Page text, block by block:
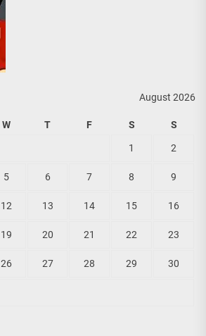
August 2026
W T F S S
1 2
5 6 7 8 9
12 13 14 15 16
19 20 21 22 23
26 27 28 29 30